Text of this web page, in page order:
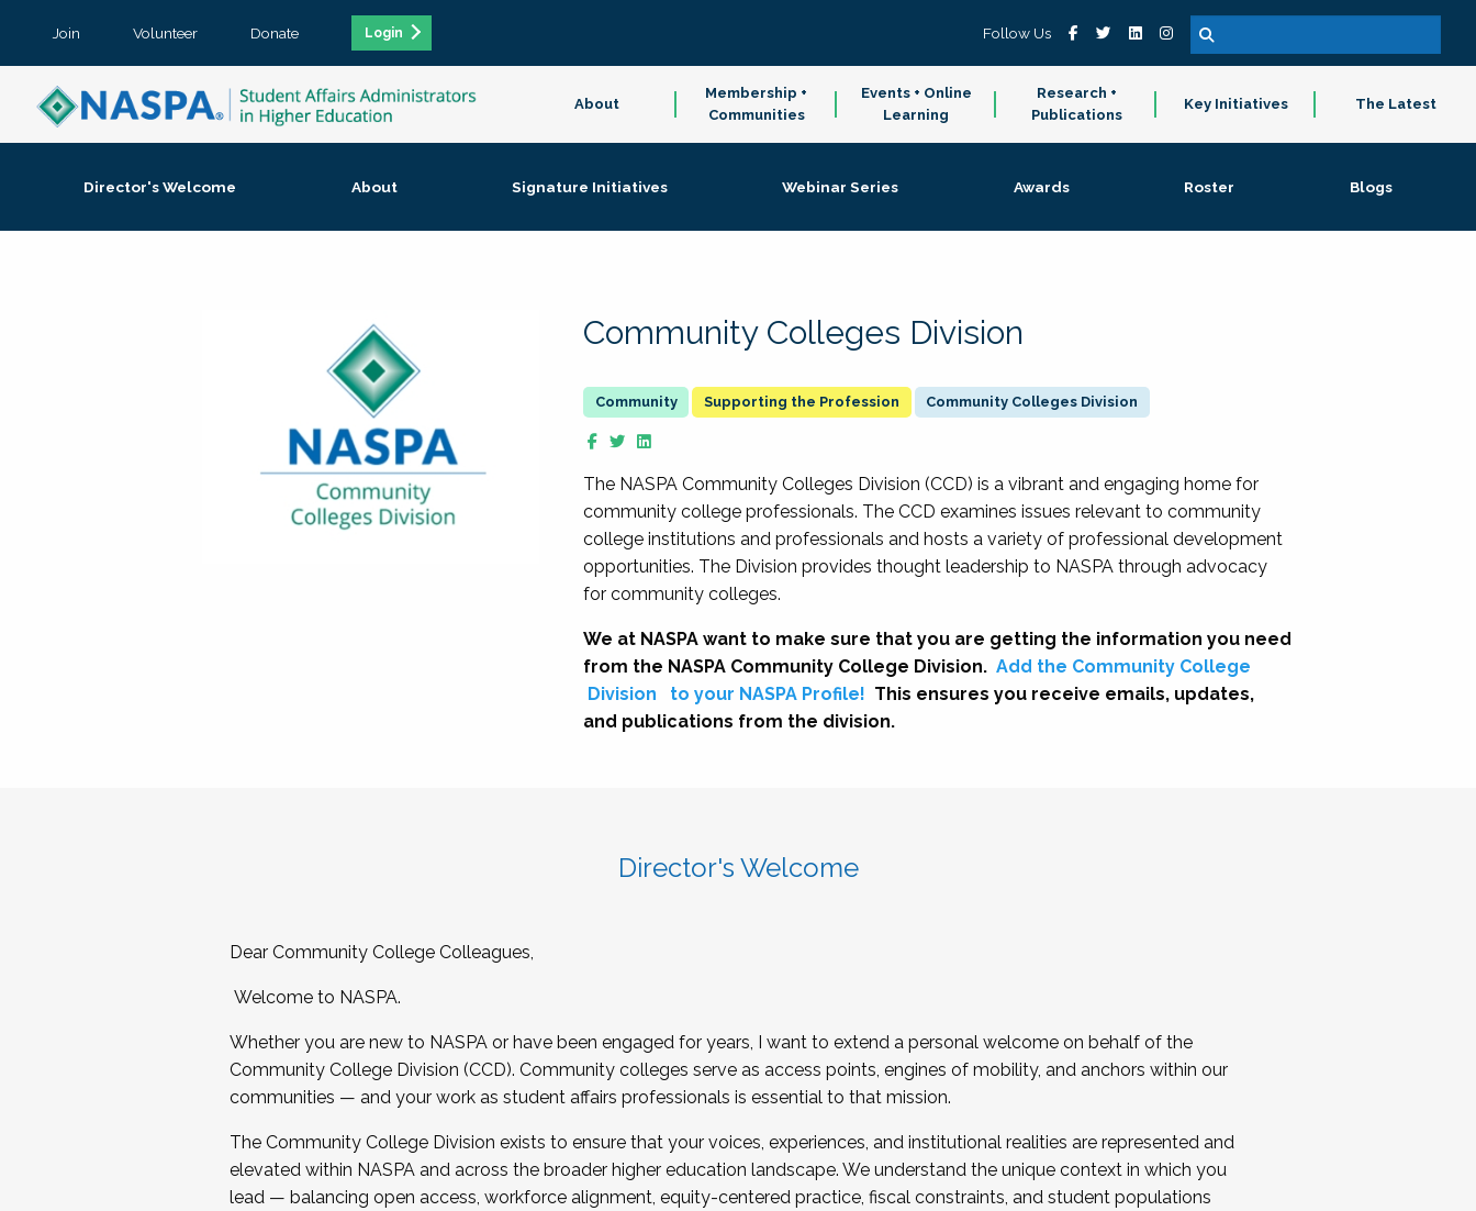
Join Volunteer Donate Login Follow Us
About
Membership +
Communities
Events + Online
Learning
Research +
Publications
Key Initiatives The Latest
Director's Welcome About Signature Initiatives Webinar Series Awards Roster Blogs
Community Colleges Division
Supporting the Profession Community Colleges Division
The NASPA Community Colleges Division (CCD) is a vibrant and engaging home for
community college professionals. The CCD examines issues relevant to community
college institutions and professionals and hosts a variety of professional development
opportunities. The Division provides thought leadership to NASPA through advocacy
for community colleges.
We at NASPA want to make sure that you are getting the information you need
from the NASPA Community College Division. Add the Community College
Division
to your NASPA Profile! This ensures you receive emails, updates,
and publications from the division.
Director's Welcome
Dear Community College Colleagues,
Welcome to NASPA.
Whether you are new to NASPA or have been engaged for years, I want to extend a personal welcome on behalf of the
Community College Division (CCD). Community colleges serve as access points, engines of mobility, and anchors within our
communities — and your work as student affairs professionals is essential to that mission.
The Community College Division exists to ensure that your voices, experiences, and institutional realities are represented and
elevated within NASPA and across the broader higher education landscape. We understand the unique context in which you
lead — balancing open access, workforce alignment, equity-centered practice, fiscal constraints, and student populations